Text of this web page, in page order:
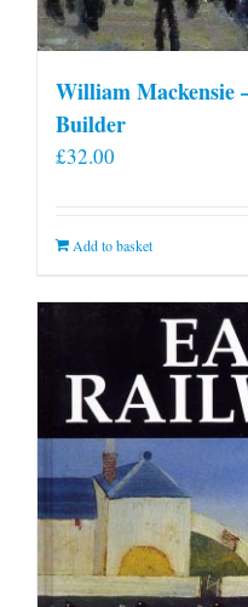
William Mackensie
Builder
£32.00
Add to basket